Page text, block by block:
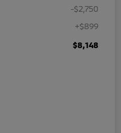
-$2,750
+$899
$8,148